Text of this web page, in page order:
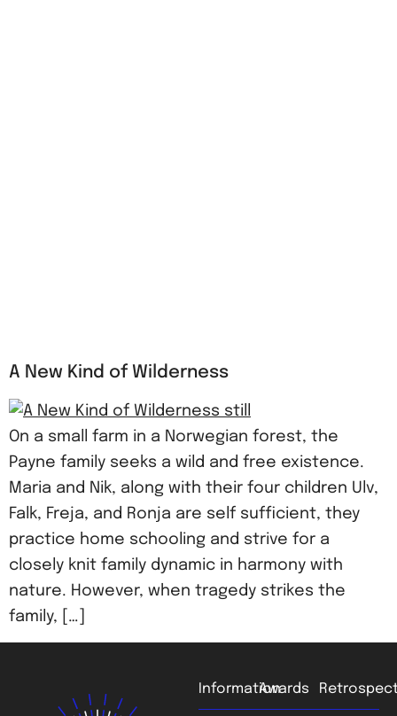
A New Kind of Wilderness
On a small farm in a Norwegian forest, the
Payne family seeks a wild and free existence.
Maria and Nik, along with their four children Ulv,
Falk, Freja, and Ronja are self sufficient, they
practice home schooling and strive for a
closely knit family dynamic in harmony with
nature. However, when tragedy strikes the
family, […]
InformationAwards